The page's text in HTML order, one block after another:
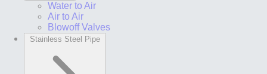
Water to Air
Air to Air
Blowoff Valves
Stainless Steel Pipe